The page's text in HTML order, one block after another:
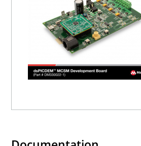
The dsPICDEM MCSM Development
terminal voltages up to 80V and
dsPIC33C device uses the MOSFET
full-bridge inverters that power the
board includes various circuits to
Drive two motor windings